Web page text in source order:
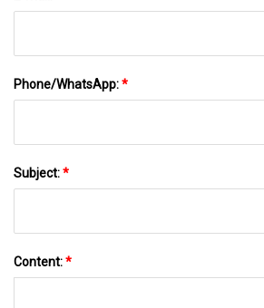
Phone/WhatsApp:*
Subject:*
Content:*